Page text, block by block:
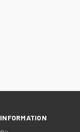
INFORMATION